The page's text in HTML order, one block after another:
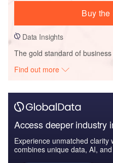
Buy the
Data Insights
The gold standard of
Find out more
Access deeper industry
Experience unmatched clarity
combines unique data, AI,